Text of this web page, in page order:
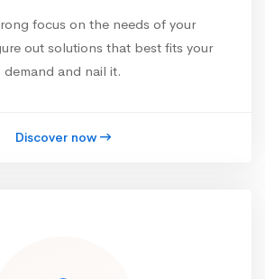
focus on the needs of your
out solutions that best fits your
demand and nail it.
Discover now